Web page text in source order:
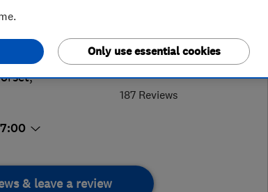
5.0
187 Reviews
,
& leave a review
Only use essential cookies